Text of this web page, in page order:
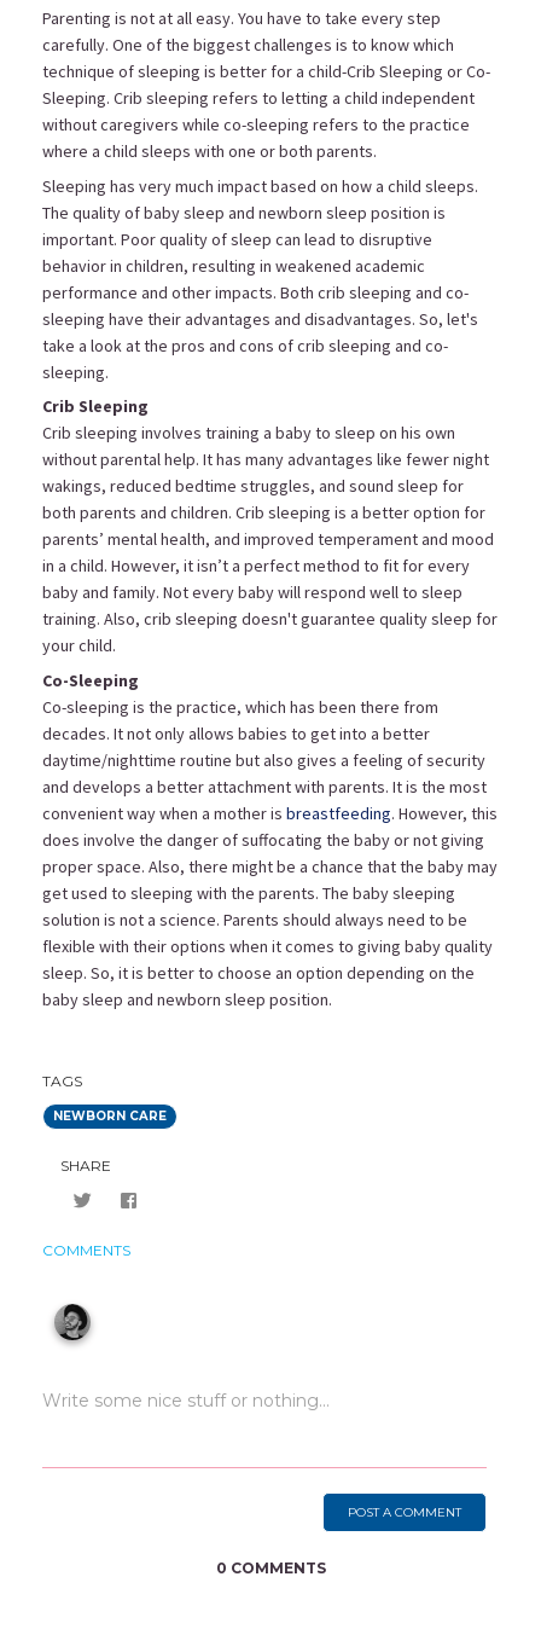
Parenting is not at all easy. You have to take every step
carefully. One of the biggest challenges is to know which
technique of sleeping is better for a child-Crib Sleeping or Co-
Sleeping. Crib sleeping refers to letting a child independent
without caregivers while co-sleeping refers to the practice
where a child sleeps with one or both parents.
Sleeping has very much impact based on how a child sleeps.
The quality of baby sleep and newborn sleep position is
important. Poor quality of sleep can lead to disruptive
behavior in children, resulting in weakened academic
performance and other impacts. Both crib sleeping and co-
sleeping have their advantages and disadvantages. So, let's
take a look at the pros and cons of crib sleeping and co-
sleeping.
Crib Sleeping
Crib sleeping involves training a baby to sleep on his own
without parental help. It has many advantages like fewer night
wakings, reduced bedtime struggles, and sound sleep for
both parents and children. Crib sleeping is a better option for
parents’ mental health, and improved temperament and mood
in a child. However, it isn’t a perfect method to fit for every
baby and family. Not every baby will respond well to sleep
training. Also, crib sleeping doesn't guarantee quality sleep for
your child.
Co-Sleeping
Co-sleeping is the practice, which has been there from
decades. It not only allows babies to get into a better
daytime/nighttime routine but also gives a feeling of security
and develops a better attachment with parents. It is the most
convenient way when a mother is breastfeeding. However, this
does involve the danger of suffocating the baby or not giving
proper space. Also, there might be a chance that the baby may
get used to sleeping with the parents. The baby sleeping
solution is not a science. Parents should always need to be
flexible with their options when it comes to giving baby quality
sleep. So, it is better to choose an option depending on the
baby sleep and newborn sleep position.
TAGS
NEWBORN CARE
SHARE
COMMENTS
POST A COMMENT
0 COMMENTS